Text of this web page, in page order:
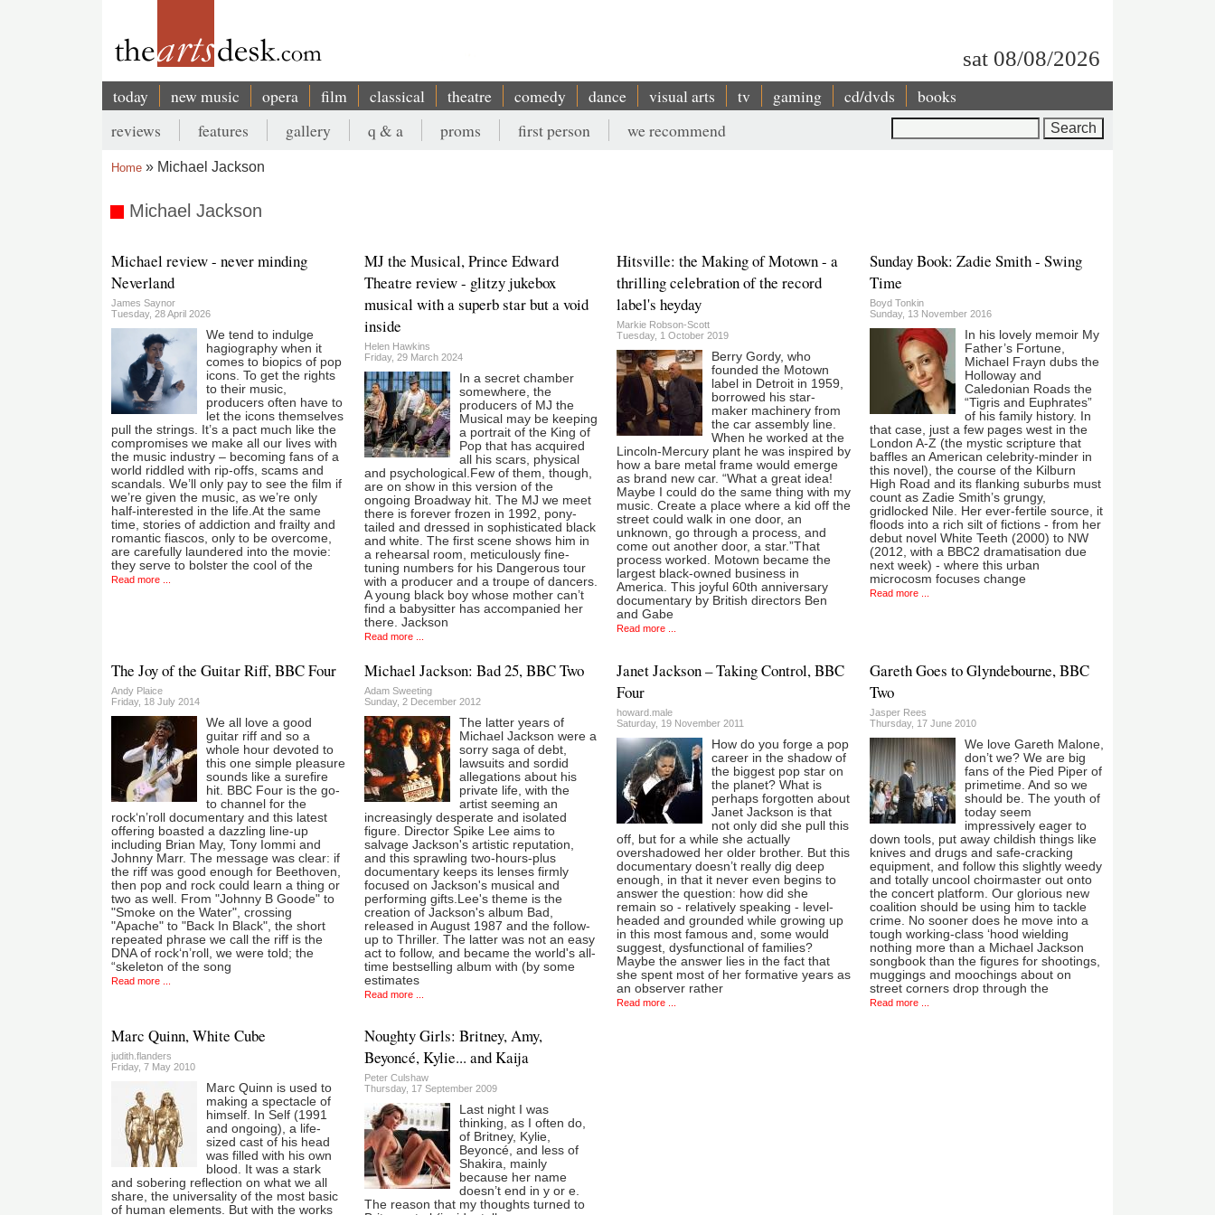
sat 08/08/2026
Main
navigation
today new music opera film classical theatre comedy dance visual arts tv gaming cd/dvds books
Secondary
menu
reviews features gallery q & a proms first person we recommend
Home Michael Jackson
Michael Jackson
Michael review - never minding
Neverland
James Saynor
Tuesday, 28 April 2026
We tend to indulge
hagiography when it
comes to biopics of pop
icons. To get the rights
to their music,
producers often have to
let the icons themselves
pull the strings. It’s a pact much like the
compromises we make all our lives with
the music industry – becoming fans of a
world riddled with rip-offs, scams and
scandals. We’ll only pay to see the film if
we’re given the music, as we’re only
half-interested in the life.At the same
time, stories of addiction and frailty and
romantic fiascos, only to be overcome,
are carefully laundered into the movie:
they serve to bolster the cool of the
Read more ...
MJ the Musical, Prince Edward
Theatre review - glitzy jukebox
musical with a superb star but a void
inside
Helen Hawkins
Friday, 29 March 2024
In a secret chamber
somewhere, the
producers of MJ the
Musical may be keeping
a portrait of the King of
Pop that has acquired
all his scars, physical
and psychological.Few of them, though,
are on show in this version of the
ongoing Broadway hit. The MJ we meet
there is forever frozen in 1992, pony-
tailed and dressed in sophisticated black
and white. The first scene shows him in
a rehearsal room, meticulously fine-
tuning numbers for his Dangerous tour
with a producer and a troupe of dancers.
A young black boy whose mother can’t
find a babysitter has accompanied her
there. Jackson
Read more ...
Hitsville: the Making of Motown - a
thrilling celebration of the record
label's heyday
Markie Robson-Scott
Tuesday, 1 October 2019
Berry Gordy, who
founded the Motown
label in Detroit in 1959,
borrowed his star-
maker machinery from
the car assembly line.
When he worked at the
Lincoln-Mercury plant he was inspired by
how a bare metal frame would emerge
as brand new car. “What a great idea!
Maybe I could do the same thing with my
music. Create a place where a kid off the
street could walk in one door, an
unknown, go through a process, and
come out another door, a star.”That
process worked. Motown became the
largest black-owned business in
America. This joyful 60th anniversary
documentary by British directors Ben
and Gabe
Read more ...
Sunday Book: Zadie Smith - Swing
Time
Boyd Tonkin
Sunday, 13 November 2016
In his lovely memoir My
Father’s Fortune,
Michael Frayn dubs the
Holloway and
Caledonian Roads the
“Tigris and Euphrates”
of his family history. In
that case, just a few pages west in the
London A-Z (the mystic scripture that
baffles an American celebrity-minder in
this novel), the course of the Kilburn
High Road and its flanking suburbs must
count as Zadie Smith’s grungy,
gridlocked Nile. Her ever-fertile source, it
floods into a rich silt of fictions - from her
debut novel White Teeth (2000) to NW
(2012, with a BBC2 dramatisation due
next week) - where this urban
microcosm focuses change
Read more ...
The Joy of the Guitar Riff, BBC Four
Andy Plaice
Friday, 18 July 2014
We all love a good
guitar riff and so a
whole hour devoted to
this one simple pleasure
sounds like a surefire
hit. BBC Four is the go-
to channel for the
rock‘n’roll documentary and this latest
offering boasted a dazzling line-up
including Brian May, Tony Iommi and
Johnny Marr. The message was clear: if
the riff was good enough for Beethoven,
then pop and rock could learn a thing or
two as well. From "Johnny B Goode" to
"Smoke on the Water", crossing
"Apache" to "Back In Black", the short
repeated phrase we call the riff is the
DNA of rock‘n’roll, we were told; the
“skeleton of the song
Read more ...
Michael Jackson: Bad 25, BBC Two
Adam Sweeting
Sunday, 2 December 2012
The latter years of
Michael Jackson were a
sorry saga of debt,
lawsuits and sordid
allegations about his
private life, with the
artist seeming an
increasingly desperate and isolated
figure. Director Spike Lee aims to
salvage Jackson's artistic reputation,
and this sprawling two-hours-plus
documentary keeps its lenses firmly
focused on Jackson's musical and
performing gifts.Lee's theme is the
creation of Jackson's album Bad,
released in August 1987 and the follow-
up to Thriller. The latter was not an easy
act to follow, and became the world's all-
time bestselling album with (by some
estimates
Read more ...
Janet Jackson – Taking Control, BBC
Four
howard.male
Saturday, 19 November 2011
How do you forge a pop
career in the shadow of
the biggest pop star on
the planet? What is
perhaps forgotten about
Janet Jackson is that
not only did she pull this
off, but for a while she actually
overshadowed her older brother. But this
documentary doesn’t really dig deep
enough, in that it never even begins to
answer the question: how did she
remain so - relatively speaking - level-
headed and grounded while growing up
in this most famous and, some would
suggest, dysfunctional of families?
Maybe the answer lies in the fact that
she spent most of her formative years as
an observer rather
Read more ...
Gareth Goes to Glyndebourne, BBC
Two
Jasper Rees
Thursday, 17 June 2010
We love Gareth Malone,
don’t we? We are big
fans of the Pied Piper of
primetime. And so we
should be. The youth of
today seem
impressively eager to
down tools, put away childish things like
knives and drugs and safe-cracking
equipment, and follow this slightly weedy
and totally uncool choirmaster out onto
the concert platform. Our glorious new
coalition should be using him to tackle
crime. No sooner does he move into a
tough working-class ‘hood wielding
nothing more than a Michael Jackson
songbook than the figures for shootings,
muggings and moochings about on
street corners drop through the
Read more ...
Marc Quinn, White Cube
judith.flanders
Friday, 7 May 2010
Marc Quinn is used to
making a spectacle of
himself. In Self (1991
and ongoing), a life-
sized cast of his head
was filled with his own
blood. It was a stark
and sobering reflection on what we all
share, the universality of the most basic
of human elements. But with the works
Noughty Girls: Britney, Amy,
Beyoncé, Kylie... and Kaija
Peter Culshaw
Thursday, 17 September 2009
Last night I was
thinking, as I often do,
of Britney, Kylie,
Beyoncé, and less of
Shakira, mainly
because her name
doesn’t end in y or e.
The reason that my thoughts turned to